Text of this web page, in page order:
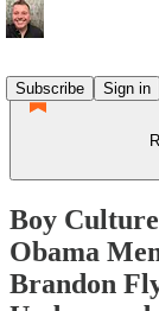
Subscribe
Sign in
Boy
Obama
Brandon